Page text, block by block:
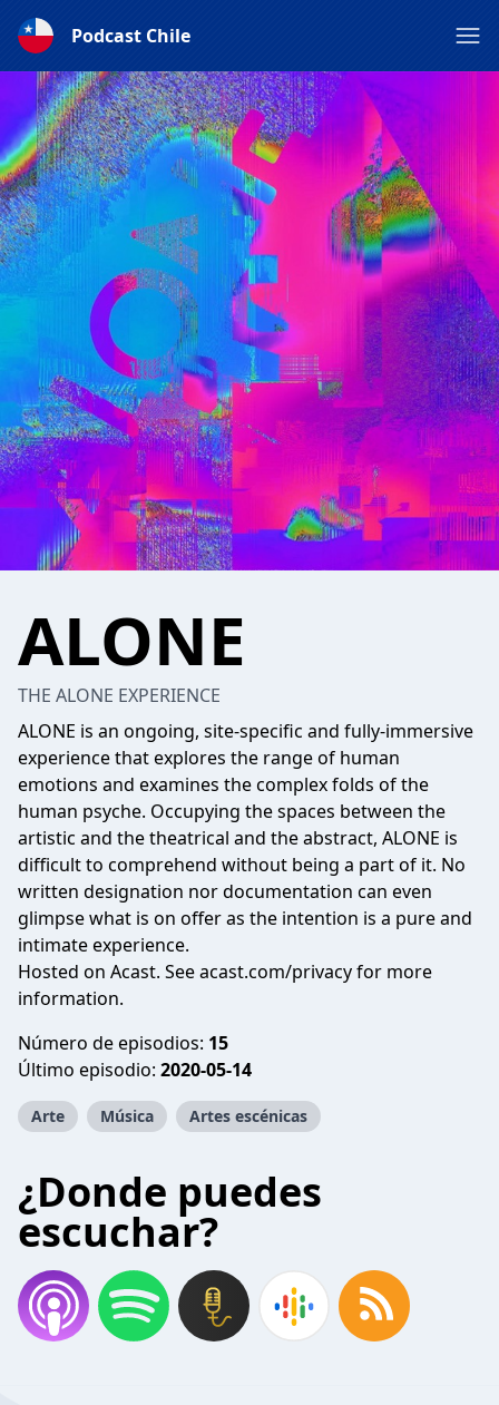
Podcast Chile
ALONE
THE ALONE EXPERIENCE
ALONE is an ongoing, site-specific and fully-immersive
experience that explores the range of human
emotions and examines the complex folds of the
human psyche. Occupying the spaces between the
artistic and the theatrical and the abstract, ALONE is
difficult to comprehend without being a part of it. No
written designation nor documentation can even
glimpse what is on offer as the intention is a pure and
intimate experience.
Hosted on Acast. Seeacast.com/privacyfor more
information.
Número de episodios: 15
Último episodio: 2020-05-14
Arte Música Artes escénicas
¿Donde puedes
escuchar?